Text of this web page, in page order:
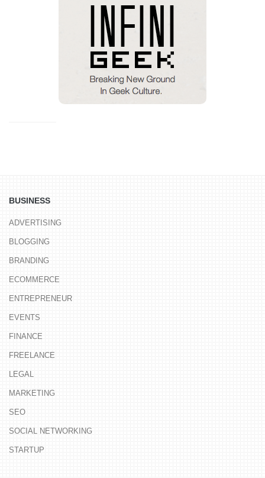
BUSINESS
ADVERTISING
BLOGGING
BRANDING
ECOMMERCE
ENTREPRENEUR
EVENTS
FINANCE
FREELANCE
LEGAL
MARKETING
SEO
SOCIAL NETWORKING
STARTUP